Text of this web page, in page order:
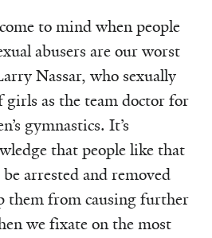
to mind when people
abusers are our worst
Nassar, who sexually
girls as the team doctor for
gymnastics. It’s
that people like that
arrested and removed
them from causing further
we fixate on the most